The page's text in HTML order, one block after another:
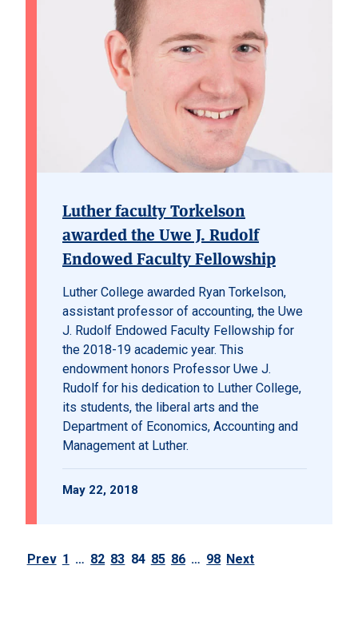
Luther faculty Torkelson
awarded the Uwe J. Rudolf
Endowed Faculty Fellowship
Luther College awarded Ryan Torkelson,
assistant professor of accounting, the Uwe
J. Rudolf Endowed Faculty Fellowship for
the 2018-19 academic year. This
endowment honors Professor Uwe J.
Rudolf for his dedication to Luther College,
its students, the liberal arts and the
Department of Economics, Accounting and
Management at Luther.
May 22, 2018
Prev 1 … 82 83 84 85 86 … 98 Next